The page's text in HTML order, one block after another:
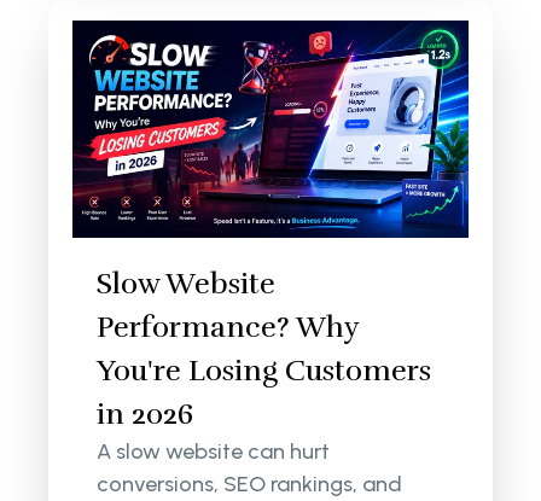
Slow Website
Performance? Why
You're Losing Customers
in 2026
A slow website can hurt
conversions, SEO rankings, and